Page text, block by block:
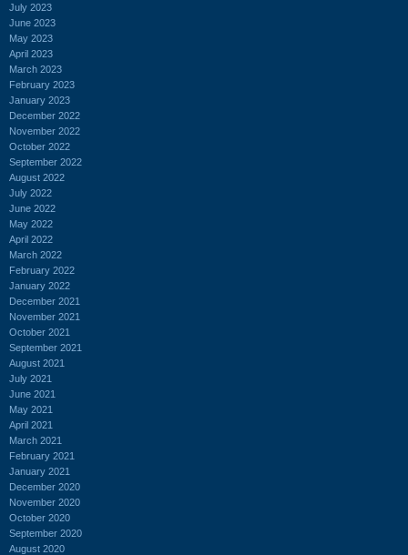
July 2023
June 2023
May 2023
April 2023
March 2023
February 2023
January 2023
December 2022
November 2022
October 2022
September 2022
August 2022
July 2022
June 2022
May 2022
April 2022
March 2022
February 2022
January 2022
December 2021
November 2021
October 2021
September 2021
August 2021
July 2021
June 2021
May 2021
April 2021
March 2021
February 2021
January 2021
December 2020
November 2020
October 2020
September 2020
August 2020